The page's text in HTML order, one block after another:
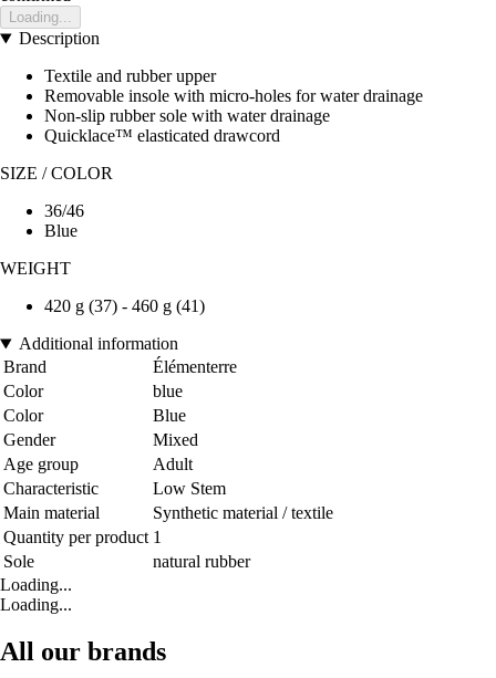
Loading...
Description
Textile and rubber upper
Removable insole with micro-holes for water drainage
Non-slip rubber sole with water drainage
Quicklace™ elasticated drawcord
SIZE / COLOR
36/46
Blue
WEIGHT
420 g (37) - 460 g (41)
Additional information
Brand
Élémenterre
Color
blue
Color
Blue
Gender
Mixed
Age group
Adult
Characteristic
Low Stem
Main material
Synthetic material / textile
Quantity per product 1
Sole
natural rubber
Loading...
Loading...
All our brands